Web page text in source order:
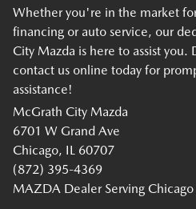
Whether you're in the market
financing or auto service, our
City Mazda is here to assist
contact us online today for
assistance!
McGrath City Mazda
6701 W Grand Ave
Chicago, IL 60707
(872) 395-4369
MAZDA Dealer Serving Chicago